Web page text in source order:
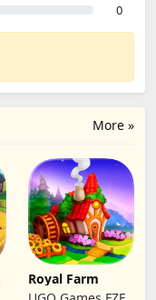
0
More »
Royal Farm